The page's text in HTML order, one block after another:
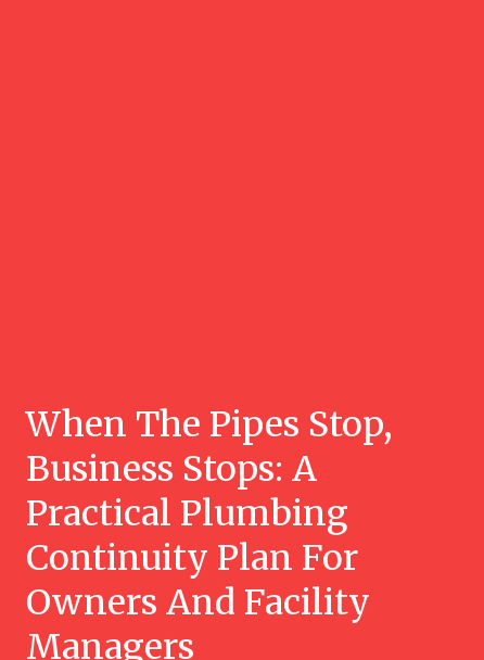
When The Pipes Stop,
Business Stops: A
Practical Plumbing
Continuity Plan For
Owners And Facility
Managers